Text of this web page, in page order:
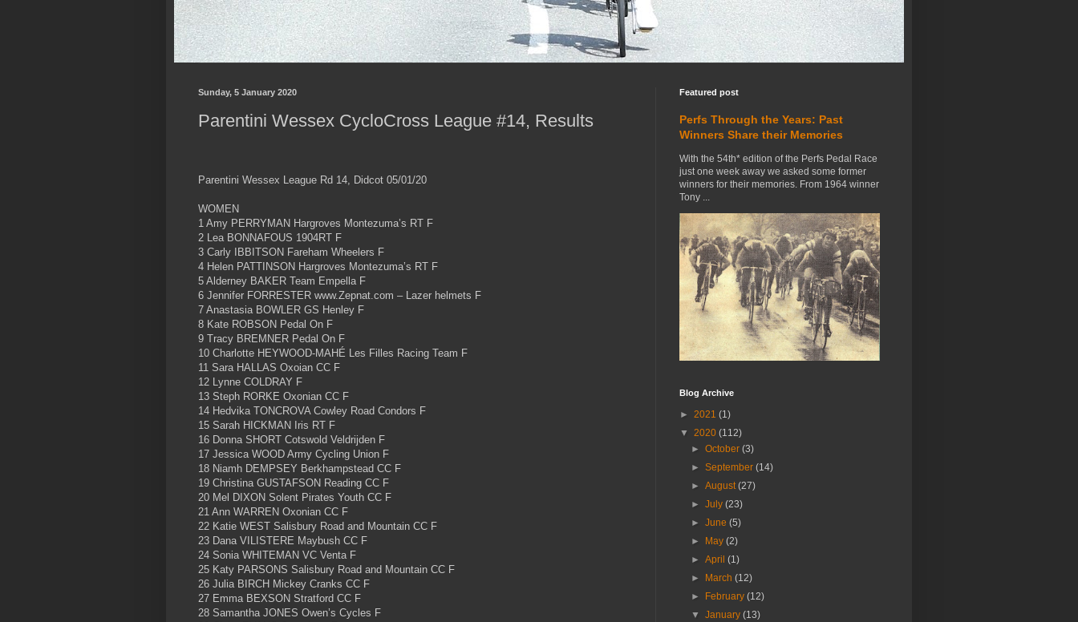
Sunday, 5 January 2020
Parentini Wessex CycloCross League #14, Results
Parentini Wessex League Rd 14, Didcot 05/01/20
WOMEN
1 Amy PERRYMAN Hargroves Montezuma’s RT F
2 Lea BONNAFOUS 1904RT F
3 Carly IBBITSON Fareham Wheelers F
4 Helen PATTINSON Hargroves Montezuma’s RT F
5 Alderney BAKER Team Empella F
6 Jennifer FORRESTER www.Zepnat.com – Lazer helmets F
7 Anastasia BOWLER GS Henley F
8 Kate ROBSON Pedal On F
9 Tracy BREMNER Pedal On F
10 Charlotte HEYWOOD-MAHÉ Les Filles Racing Team F
11 Sara HALLAS Oxoian CC F
12 Lynne COLDRAY F
13 Steph RORKE Oxonian CC F
14 Hedvika TONCROVA Cowley Road Condors F
15 Sarah HICKMAN Iris RT F
16 Donna SHORT Cotswold Veldrijden F
17 Jessica WOOD Army Cycling Union F
18 Niamh DEMPSEY Berkhampstead CC F
19 Christina GUSTAFSON Reading CC F
20 Mel DIXON Solent Pirates Youth CC F
21 Ann WARREN Oxonian CC F
22 Katie WEST Salisbury Road and Mountain CC F
23 Dana VILISTERE Maybush CC F
24 Sonia WHITEMAN VC Venta F
25 Katy PARSONS Salisbury Road and Mountain CC F
26 Julia BIRCH Mickey Cranks CC F
27 Emma BEXSON Stratford CC F
28 Samantha JONES Owen’s Cycles F
Featured post
Perfs Through the Years: Past
Winners Share their Memories
With the 54th* edition of the Perfs Pedal Race
just one week away we asked some former
winners for their memories. From 1964 winner
Tony ...
Blog Archive
► 2021 (1)
▼ 2020 (112)
►October(3)
►September(14)
►August(27)
►July(23)
►June(5)
►
May(2)
►April(1)
►
March(12)
►
February(12)
▼January(13)